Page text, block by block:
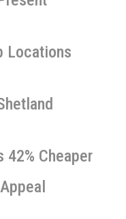
Locations
Cheaper